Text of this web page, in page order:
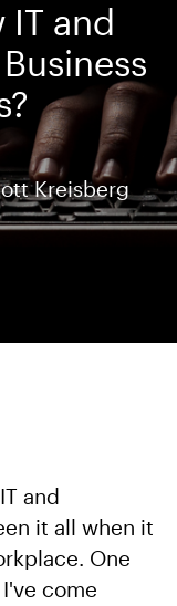
IT and
Kreisberg
and
it all when it
One
come